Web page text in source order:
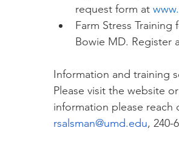
request form at
Farm Stress
Bowie MD. Register
Information and training
Please visit the website
information please reach
rsalsman@umd.edu, 240-